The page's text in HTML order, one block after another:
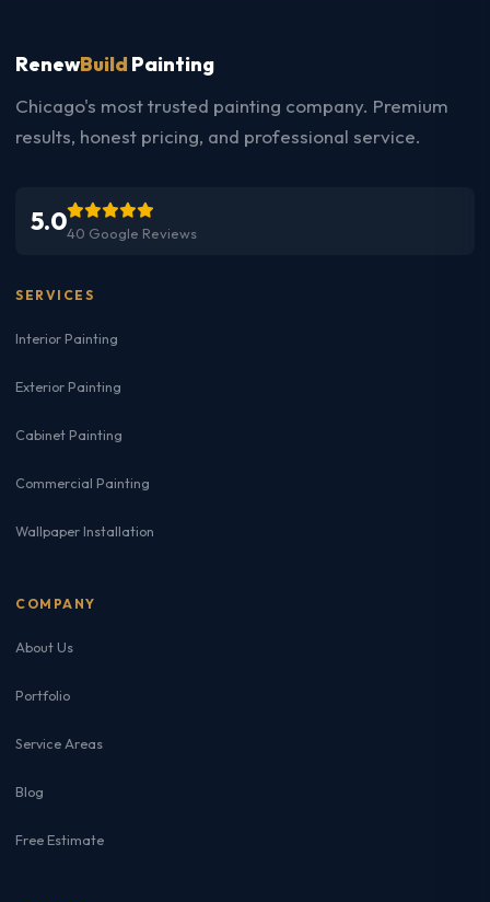
RenewBuild Painting
Chicago's most trusted painting company. Premium
results, honest pricing, and professional service.
5.040 Google Reviews
SERVICES
Interior Painting
Exterior Painting
Cabinet Painting
Commercial Painting
Wallpaper Installation
COMPANY
About Us
Portfolio
Service Areas
Blog
Free Estimate